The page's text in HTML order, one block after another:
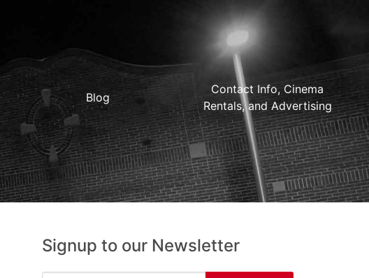
Blog
Contact Info, Cinema
Rentals, and Advertising
Signup to our Newsletter